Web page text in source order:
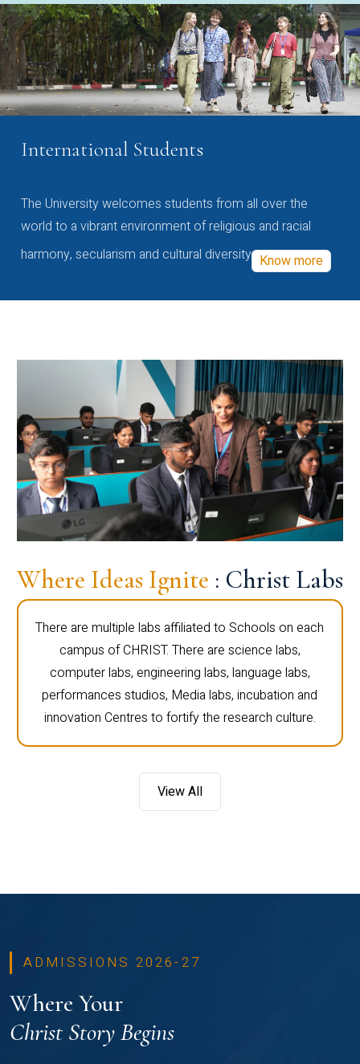
International Students
The University welcomes students from all over the
world to a vibrant environment of religious and racial
harmony, secularism and cultural diversity Know more
Where Ideas Ignite : Christ Labs
There are multiple labs affiliated to Schools on each
campus of CHRIST. There are science labs,
computer labs, engineering labs, language labs,
performances studios, Media labs, incubation and
innovation Centres to fortify the research culture.
View All
ADMISSIONS 2026-27
Where Your
Christ Story Begins